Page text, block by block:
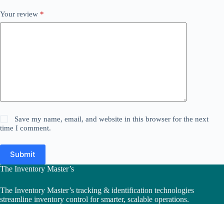
Your review *
Save my name, email, and website in this browser for the next
time I comment.
Submit
The Inventory Master’s
The Inventory Master’s tracking & identification technologies
streamline inventory control for smarter, scalable operations.